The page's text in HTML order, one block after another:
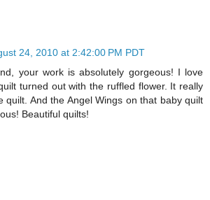
24, 2010 at 2:42:00 PM PDT
your work is absolutely gorgeous! I love
turned out with the ruffled flower. It really
quilt. And the Angel Wings on that baby quilt
Beautiful quilts!